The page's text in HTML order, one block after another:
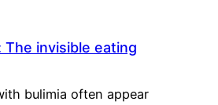
The invisible eating
bulimia often appear